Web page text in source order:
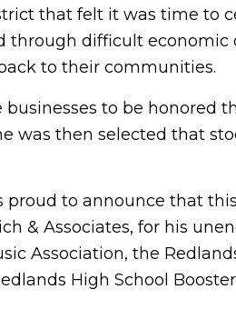
that felt it was time to
through difficult economic
to their communities.
to be honored
was then selected that
to announce that
& Associates, for his
Association, the
High School